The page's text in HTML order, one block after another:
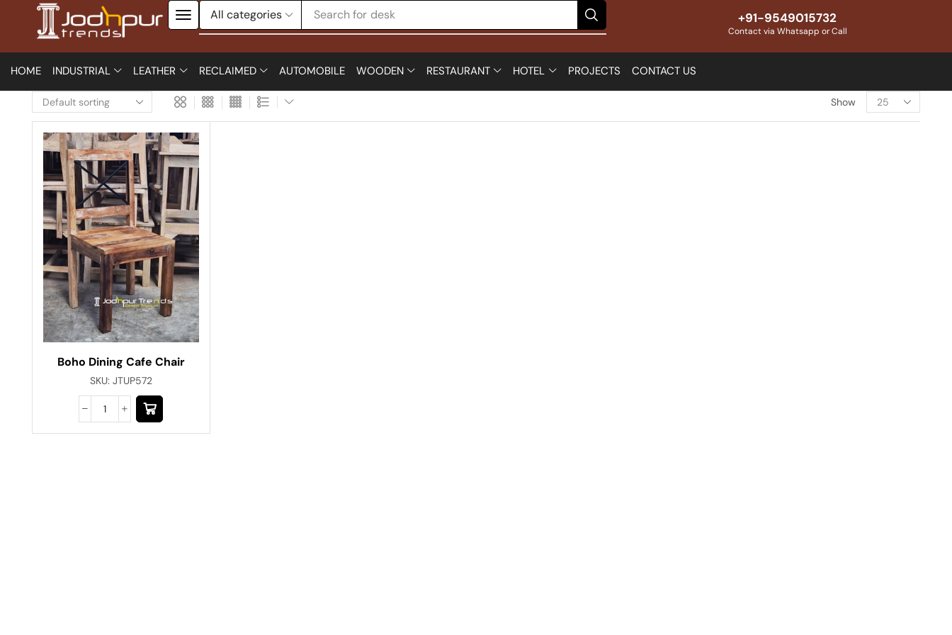
Search for desk +91-9549015732
Contact via Whatsapp or Call
HOME INDUSTRIAL LEATHER RECLAIMED AUTOMOBILE WOODEN RESTAURANT HOTEL PROJECTS CONTACT US
Show
Boho Dining Cafe Chair
SKU: JTUP572